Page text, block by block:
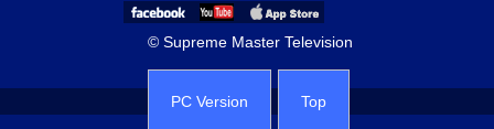
© Supreme Master Television
PC Version Top